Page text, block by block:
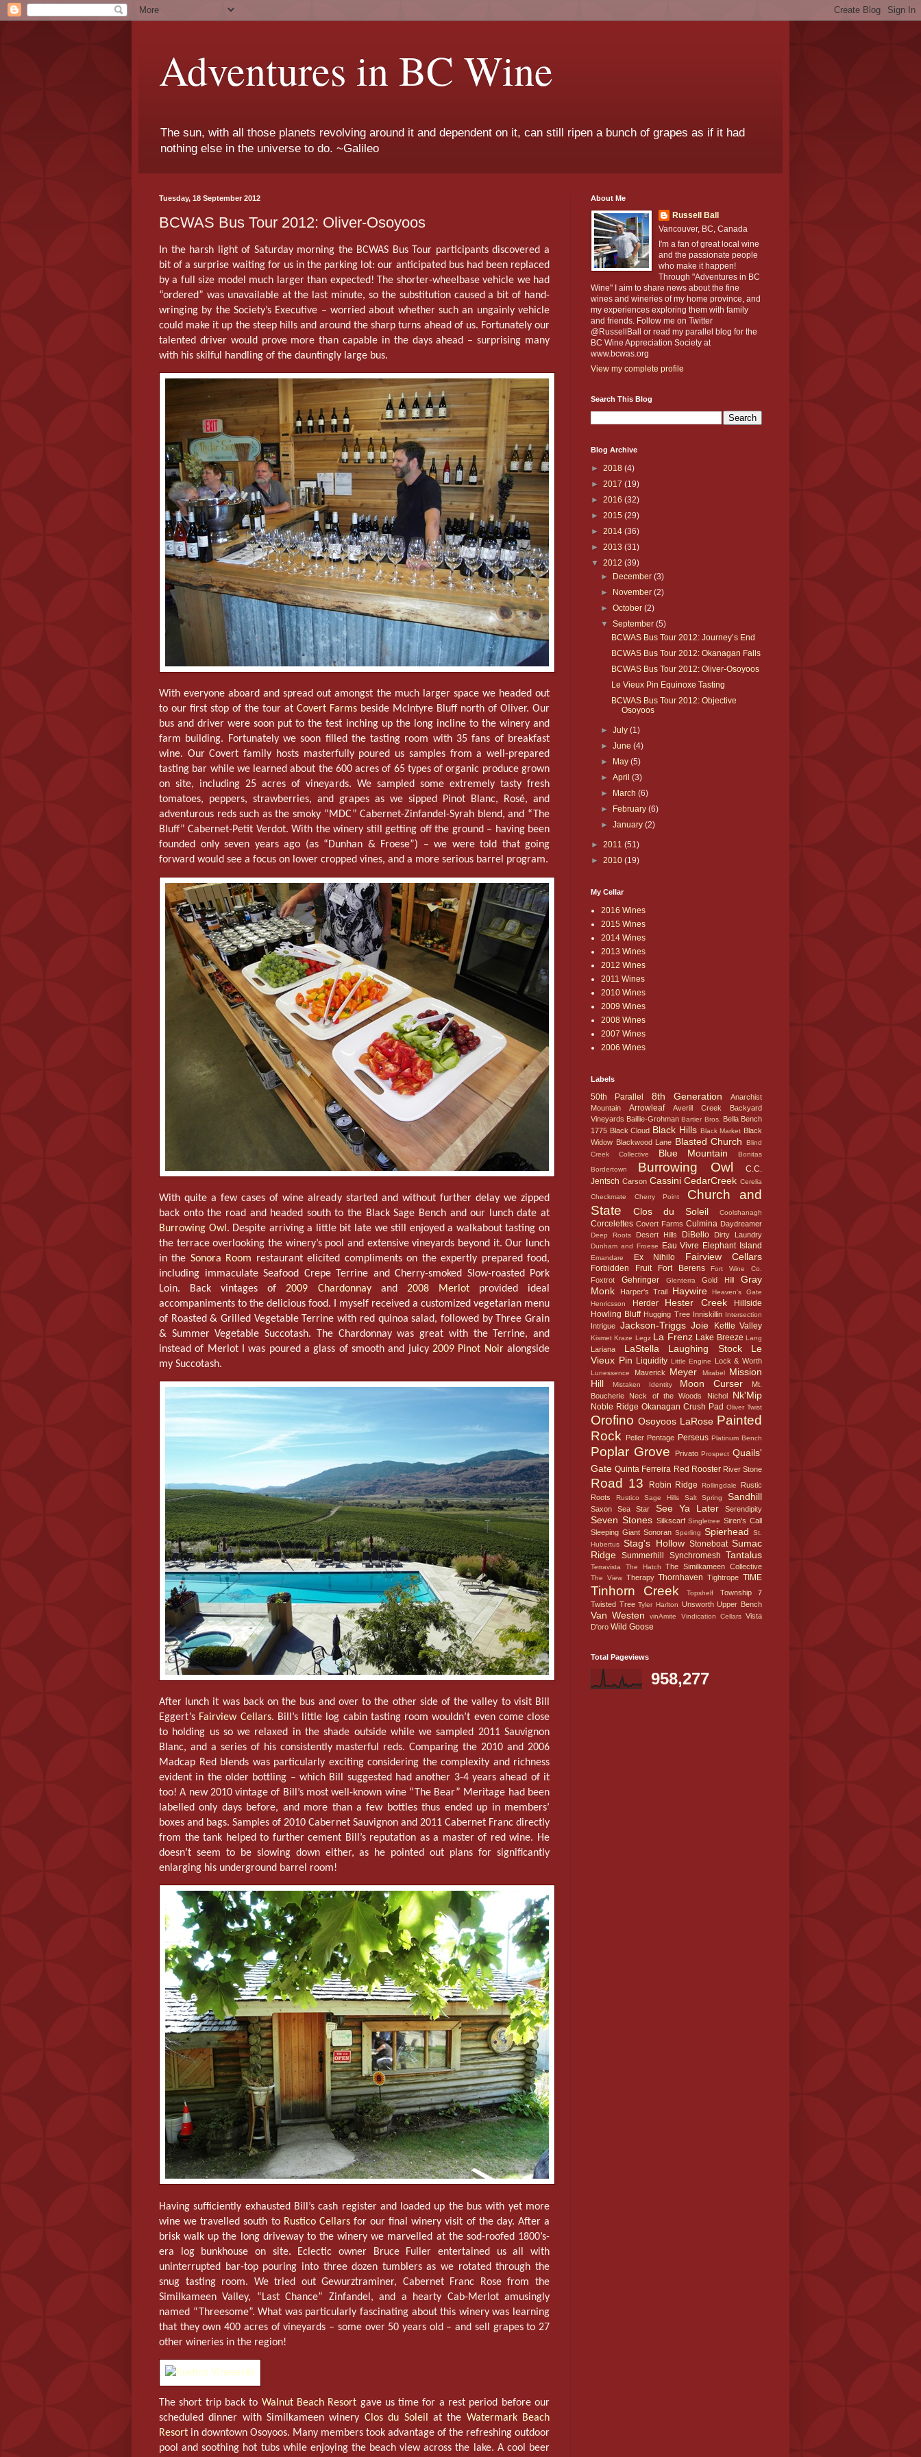
Adventures in BC Wine
The sun, with all those planets revolving around it and dependent on it, can still ripen a bunch of grapes as if it had
nothing else in the universe to do. ~Galileo
Tuesday, 18 September 2012
BCWAS Bus Tour 2012: Oliver-Osoyoos
In the harsh light of Saturday morning the BCWAS Bus Tour participants discovered a
bit of a surprise waiting for us in the parking lot: our anticipated bus had been replaced
by a full size model much larger than expected! The shorter-wheelbase vehicle we had
“ordered” was unavailable at the last minute, so the substitution caused a bit of hand-
wringing by the Society’s Executive – worried about whether such an ungainly vehicle
could make it up the steep hills and around the sharp turns ahead of us. Fortunately our
talented driver would prove more than capable in the days ahead – surprising many
with his skilful handling of the dauntingly large bus.
With everyone aboard and spread out amongst the much larger space we headed out
to our first stop of the tour at Covert Farms beside McIntyre Bluff north of Oliver. Our
bus and driver were soon put to the test inching up the long incline to the winery and
farm building. Fortunately we soon filled the tasting room with 35 fans of breakfast
wine. Our Covert family hosts masterfully poured us samples from a well-prepared
tasting bar while we learned about the 600 acres of 65 types of organic produce grown
on site, including 25 acres of vineyards. We sampled some extremely tasty fresh
tomatoes, peppers, strawberries, and grapes as we sipped Pinot Blanc, Rosé, and
adventurous reds such as the smoky “MDC” Cabernet-Zinfandel-Syrah blend, and “The
Bluff” Cabernet-Petit Verdot. With the winery still getting off the ground – having been
founded only seven years ago (as “Dunhan & Froese”) – we were told that going
forward would see a focus on lower cropped vines, and a more serious barrel program.
With quite a few cases of wine already started and without further delay we zipped
back onto the road and headed south to the Black Sage Bench and our lunch date at
Burrowing Owl . Despite arriving a little bit late we still enjoyed a walkabout tasting on
the terrace overlooking the winery’s pool and extensive vineyards beyond it. Our lunch
in the Sonora Room restaurant elicited compliments on the expertly prepared food,
including immaculate Seafood Crepe Terrine and Cherry-smoked Slow-roasted Pork
Loin. Back vintages of2009 Chardonnayand 2008 Merlotprovided ideal
accompaniments to the delicious food. I myself received a customized vegetarian menu
of Roasted & Grilled Vegetable Terrine with red quinoa salad, followed by Three Grain
& Summer Vegetable Succotash. The Chardonnay was great with the Terrine, and
instead of Merlot I was poured a glass of smooth and juicy 2009 Pinot Noiralongside
my Succotash.
After lunch it was back on the bus and over to the other side of the valley to visit Bill
Eggert’s Fairview Cellars. Bill’s little log cabin tasting room wouldn’t even come close
to holding us so we relaxed in the shade outside while we sampled 2011 Sauvignon
Blanc, and a series of his consistently masterful reds. Comparing the 2010 and 2006
Madcap Red blends was particularly exciting considering the complexity and richness
evident in the older bottling – which Bill suggested had another 3-4 years ahead of it
too! A new 2010 vintage of Bill’s most well-known wine “The Bear” Meritage had been
labelled only days before, and more than a few bottles thus ended up in members’
boxes and bags. Samples of 2010 Cabernet Sauvignon and 2011 Cabernet Franc directly
from the tank helped to further cement Bill’s reputation as a master of red wine. He
doesn’t seem to be slowing down either, as he pointed out plans for significantly
enlarging his underground barrel room!
Having sufficiently exhausted Bill’s cash register and loaded up the bus with yet more
wine we travelled south to Rustico Cellarsfor our final winery visit of the day. After a
brisk walk up the long driveway to the winery we marvelled at the sod-roofed 1800’s-
era log bunkhouse on site. Eclectic owner Bruce Fuller entertained us all with
uninterrupted bar-top pouring into three dozen tumblers as we rotated through the
snug tasting room. We tried out Gewurztraminer, Cabernet Franc Rose from the
Similkameen Valley, “Last Chance” Zinfandel, and a hearty Cab-Merlot amusingly
named “Threesome”. What was particularly fascinating about this winery was learning
that they own 400 acres of vineyards – some over 50 years old – and sell grapes to 27
other wineries in the region!
The short trip back to Walnut Beach Resort gave us time for a rest period before our
scheduled dinner with Similkameen winery Clos du Soleil at the Watermark Beach
Resort in downtown Osoyoos. Many members took advantage of the refreshing outdoor
pool and soothing hot tubs while enjoying the beach view across the lake. A cool beer
About Me
Russell Ball
Vancouver, BC, Canada
I'm a fan of great local wine
and the passionate people
who make it happen!
Through "Adventures in BC
Wine" I aim to share news about the fine
wines and wineries of my home province, and
my experiences exploring them with family
and friends. Follow me on Twitter
@RussellBall or read my parallel blog for the
BC Wine Appreciation Society at
www.bcwas.org
View my complete profile
Search This Blog
Blog Archive
► 2018 (4)
► 2017 (19)
► 2016 (32)
► 2015 (29)
► 2014 (36)
► 2013 (31)
▼ 2012 (39)
►
December(3)
►
November(2)
►October(2)
▼September(5)
BCWAS Bus Tour 2012: Journey’s End
BCWAS Bus Tour 2012: Okanagan Falls
BCWAS Bus Tour 2012: Oliver-Osoyoos
Le Vieux Pin Equinoxe Tasting
BCWAS Bus Tour 2012: Objective
Osoyoos
►July(1)
►June(4)
►
May(5)
►April(3)
►
March(6)
►
February(6)
►January(2)
► 2011 (51)
► 2010 (19)
My Cellar
2016 Wines
2015 Wines
2014 Wines
2013 Wines
2012 Wines
2011 Wines
2010 Wines
2009 Wines
2008 Wines
2007 Wines
2006 Wines
Labels
50th Parallel 8th Generation
Anarchist
Mountain
Arrowleaf Averill Creek
Backyard
Vineyards Baillie-Grohman Bartier Bros. Bella Bench
1775 Black Cloud Black Hills Black Market Black
Widow Blackwood Lane Blasted Church
Blind
Creek Collective
Blue Mountain
Bonitas
Bordertown
Burrowing Owl
C.C.
Jentsch Carson Cassini CedarCreek Cerelia
Checkmate
Cherry Point
Church and
State
Clos du Soleil Coolshanagh
Corcelettes Covert Farms Culmina Daydreamer
Deep Roots Desert Hills DiBello Dirty Laundry
Dunham and Froese Eau Vivre Elephant Island
Emandare Ex Nihilo Fairview Cellars
Forbidden Fruit Fort Berens Fort Wine Co.
Foxtrot Gehringer Glenterra Gold Hill
Gray
Monk
Harper's Trail Haywire
Heaven's Gate
Henricsson
Herder Hester Creek
Hillside
Howling Bluff Hugging Tree Inniskillin Intersection
Intrigue Jackson-Triggs Joie Kettle Valley
Kismet Kraze Legz La Frenz Lake Breeze Lang
Lariana LaStella Laughing Stock
Le
Vieux Pin Liquidity Little Engine Lock & Worth
Lunessence Maverick Meyer Mirabel
Mission
Hill
Mistaken Identity Moon Curser
Mt.
Boucherie
Neck of the Woods Nichol Nk'Mip
Noble Ridge Okanagan Crush Pad Oliver Twist
Orofino Osoyoos LaRose Painted
Rock
Peller Pentage Perseus Platinum Bench
Poplar Grove Privato Prospect Quails'
Gate Quinta Ferreira Red Rooster River Stone
Road 13 Robin Ridge Rollingdale
Rustic
Roots
Rustico Sage Hills Salt Spring Sandhill
Saxon Sea Star See Ya Later Serendipity
Seven Stones Silkscarf Singletree Siren's Call
Sleeping Giant Sonoran Sperling Spierhead
St.
Hubertus Stag's Hollow Stoneboat Sumac
Ridge Summerhill Synchromesh Tantalus
Terravista The Hatch The Similkameen Collective
The View Therapy Thornhaven Tightrope TIME
Tinhorn Creek Topshelf
Township 7
Twisted Tree Tyler Harlton Unsworth Upper Bench
Van Westen vinAmite Vindication Cellars Vista
D'oro Wild Goose
Total Pageviews
958,277